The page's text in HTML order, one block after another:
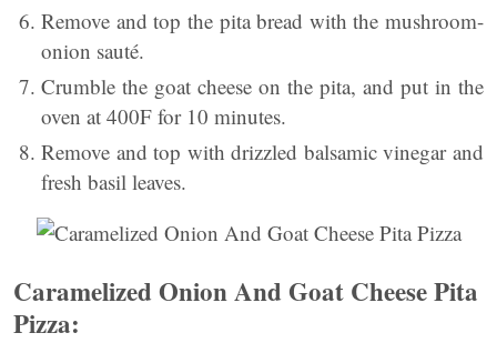
Remove and top the pita bread with the mushroom-
onion sauté.
Crumble the goat cheese on the pita, and put in the
oven at 400F for 10 minutes.
Remove and top with drizzled balsamic vinegar and
fresh basil leaves.
Caramelized Onion And Goat Cheese Pita
Pizza: